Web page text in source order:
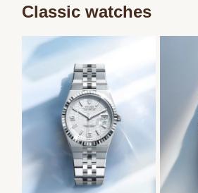
Classic watches